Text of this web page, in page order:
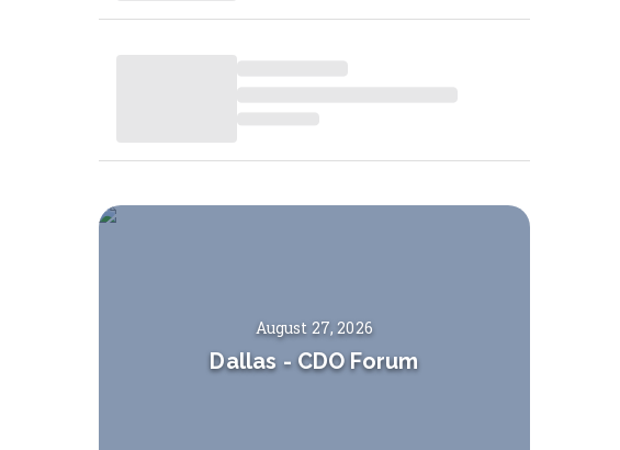
August 27, 2026
Dallas - CDO Forum